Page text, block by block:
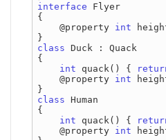
interface Flyer
{
    @property
int
class Duck : Quack
{
int quack() {
    @property
int
class Human
{
int quack() {
    @property
int